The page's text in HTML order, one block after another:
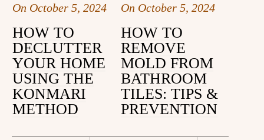
On October 5, 2024
HOW TO
DECLUTTER
YOUR HOME
USING THE
KONMARI
METHOD
On October 5, 2024
HOW TO
REMOVE
MOLD FROM
BATHROOM
TILES: TIPS &
PREVENTION